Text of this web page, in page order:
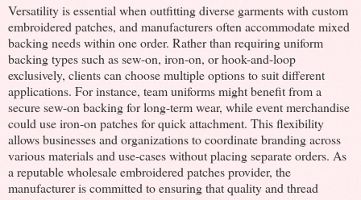
Versatility is essential when outfitting diverse garments with custom
embroidered patches, and manufacturers often accommodate mixed
backing needs within one order. Rather than requiring uniform
backing types such as sew-on, iron-on, or hook-and-loop
exclusively, clients can choose multiple options to suit different
applications. For instance, team uniforms might benefit from a
secure sew-on backing for long-term wear, while event merchandise
could use iron-on patches for quick attachment. This flexibility
allows businesses and organizations to coordinate branding across
various materials and use-cases without placing separate orders. As
a reputable wholesale embroidered patches provider, the
manufacturer is committed to ensuring that quality and thread